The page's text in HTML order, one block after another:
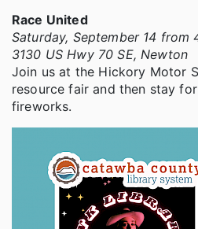
Race United
Saturday, September 14 from
3130 US Hwy 70 SE, Newton
Join us at the Hickory Motor
resource fair and then stay
fireworks.